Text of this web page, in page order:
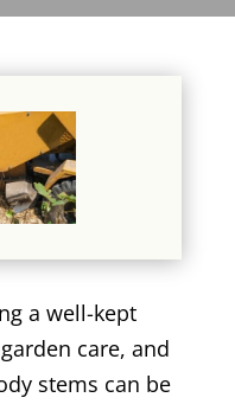
a well-kept
care, and
stems can be